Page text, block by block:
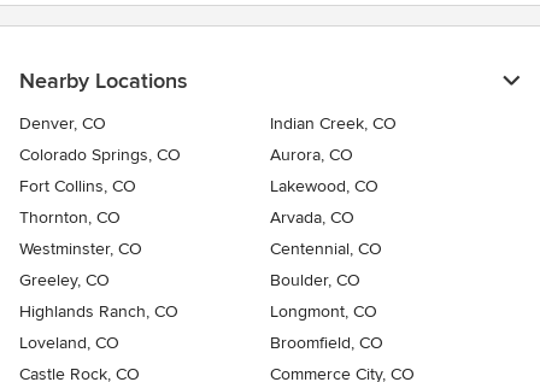
Nearby Locations
Denver, CO
Indian Creek, CO
Colorado Springs, CO
Aurora, CO
Fort Collins, CO
Lakewood, CO
Thornton, CO
Arvada, CO
Westminster, CO
Centennial, CO
Greeley, CO
Boulder, CO
Highlands Ranch, CO
Longmont, CO
Loveland, CO
Broomfield, CO
Castle Rock, CO
Commerce City, CO